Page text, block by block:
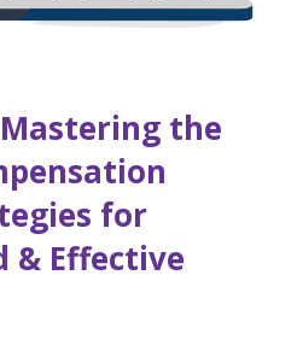
Mastering the
for
& Effective